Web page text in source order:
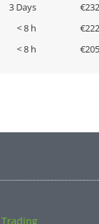
3 Days €232
< 8 h €222
< 8 h €205